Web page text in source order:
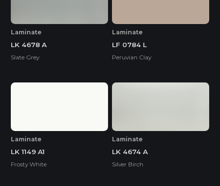
Laminate
LK 4678 A
Slate Grey
Laminate
LF 0784 L
Peruvian Clay
Laminate
LK 1149 A1
Frosty White
Laminate
LK 4674 A
Silver Birch